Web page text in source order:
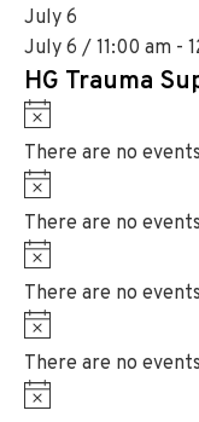
e
t
i
c
e
July 6
July 6 / 11:00 am -
HG Trauma
N
o
t
i
c
e
There are no
N
o
t
i
c
e
There are no
N
o
t
i
c
e
There are no
N
o
t
i
There are no
N